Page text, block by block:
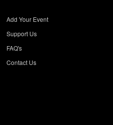
Add Your Event
Support Us
FAQ's
Contact Us